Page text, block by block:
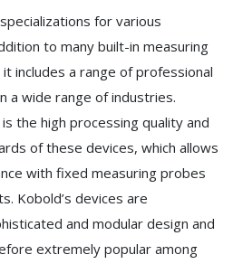
for various
to many built-in measuring
includes a range of professional
a wide range of industries.
the high processing quality and
of these devices, which allows
with fixed measuring probes
Kobold’s devices are
and modular design and
extremely popular among